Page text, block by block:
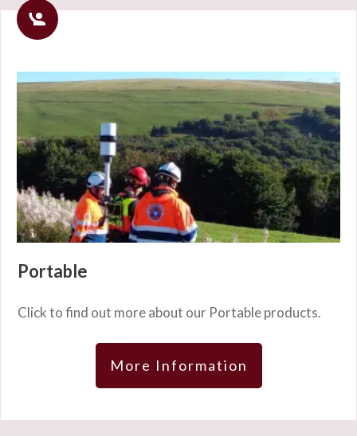
Portable
Click to find out more about our Portable products.
More Information